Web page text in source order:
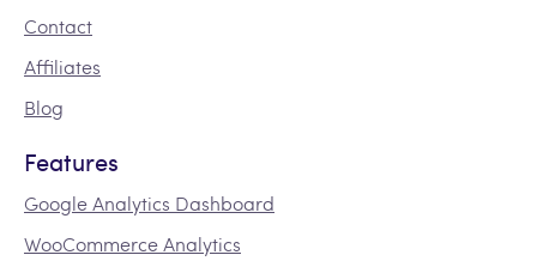
Contact
Affiliates
Blog
Features
Google Analytics Dashboard
WooCommerce Analytics